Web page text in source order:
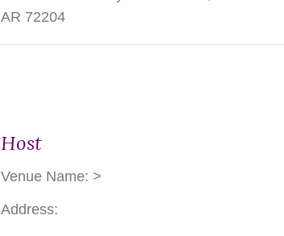
AR 72204
Host
Venue Name: >
Address: